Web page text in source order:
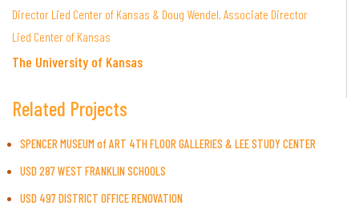
Director Lied Center of Kansas & Doug Wendel, Associate Director
Lied Center of Kansas
The University of Kansas
Related Projects
SPENCER MUSEUM of ART 4TH FLOOR GALLERIES & LEE STUDY CENTER
USD 287 WEST FRANKLIN SCHOOLS
USD 497 DISTRICT OFFICE RENOVATION